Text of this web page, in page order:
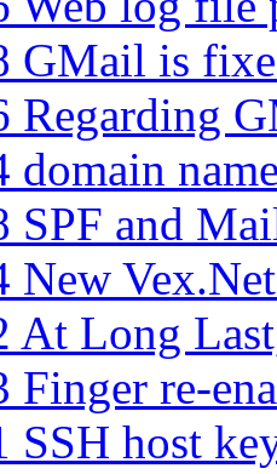
GMail is
Regarding
domain
SPF and
New
At Long
Finger re-
SSH host